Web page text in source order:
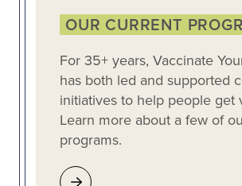
OUR CURRENT
For 35+ years, Vaccinate
has both led and supported
initiatives to help people get
Learn more about a few of
programs.